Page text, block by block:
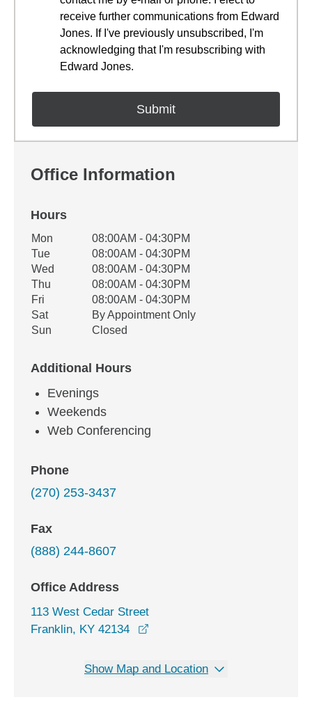
receive further communications from Edward
Jones. If I've previously unsubscribed, I'm
acknowledging that I'm resubscribing with
Edward Jones.
Office Information
Hours
Office Hours
Weekday Availability
Mon
08:00AM - 04:30PM
Tue
08:00AM - 04:30PM
Wed
08:00AM - 04:30PM
Thu
08:00AM - 04:30PM
Fri
08:00AM - 04:30PM
Sat
By Appointment Only
Sun
Closed
Additional Hours
Evenings
Weekends
Web Conferencing
Phone
(270) 253-3437
Fax
(888) 244-8607
Office Address
113 West Cedar Street
Franklin, KY 42134
Show Map and Location